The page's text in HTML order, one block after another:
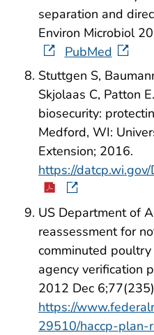
separation and
Environ Microbiol
PubMed
Stuttgen S,
Skjolaas C, Patton
biosecurity:
Medford, WI:
Extension; 2016.
https://
US Department of
reassessment for
comminuted
agency verification
2012 Dec
https://
29510/haccp-plan-